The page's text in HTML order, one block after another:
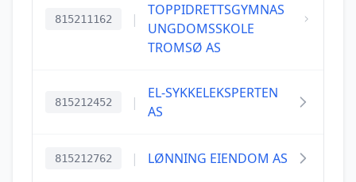
815211162 |
TOPPIDRETTSGYMNAS
UNGDOMSSKOLE
TROMSØ AS
815212452 |
EL-SYKKELEKSPERTEN
AS
815212762 | LØNNING EIENDOM AS